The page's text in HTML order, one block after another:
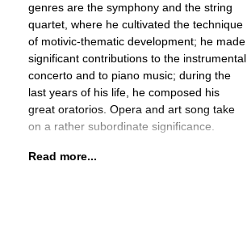
genres are the symphony and the string
quartet, where he cultivated the technique
of motivic-thematic development; he made
significant contributions to the instrumental
concerto and to piano music; during the
last years of his life, he composed his
great oratorios. Opera and art song take
on a rather subordinate significance.
Read more...